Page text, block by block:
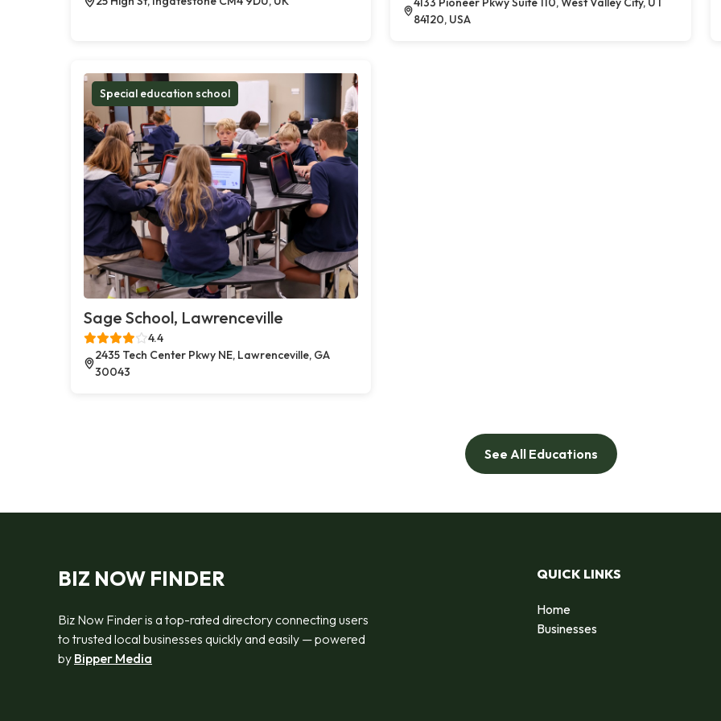
84120, USA
Special education school
Sage School, Lawrenceville
4.4
2435 Tech Center Pkwy NE, Lawrenceville, GA
30043
See All Educations
BIZ NOW FINDER
Biz Now Finder is a top-rated directory connecting users
to trusted local businesses quickly and easily — powered
by Bipper Media
QUICK LINKS
Home
Businesses